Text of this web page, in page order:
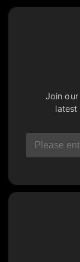
Join
latest